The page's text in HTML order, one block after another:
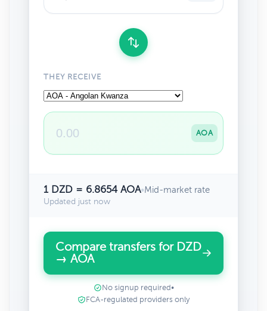
THEY RECEIVE
AOA
1 DZD = 6.8654 AOA•Mid-market rate
Updated just now
Compare transfers for DZD
→ AOA
No signup required •
FCA-regulated providers only